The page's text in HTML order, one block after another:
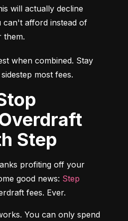
will actually decline
can't afford instead of
them.
when combined. Stay
most fees.
Step
profiting off your
good news: Step
fees. Ever.
You can only spend